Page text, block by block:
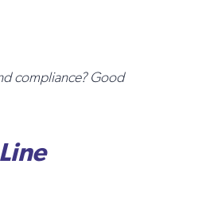
compliance? Good